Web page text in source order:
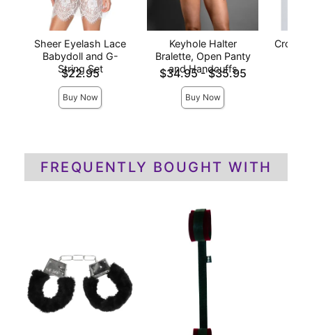
Sheer Eyelash Lace
Babydoll and G-
String Set
Price is$22.95
Buy Now
Keyhole Halter
Bralette, Open Panty
and Handcuffs
Lowest price is
$34.95-
Highest price is
$35.95
Buy Now
FREQUENTLY BOUGHT WITH